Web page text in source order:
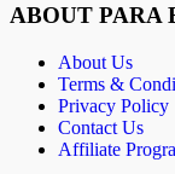
ABOUT PARA
About Us
Terms &
Privacy Policy
Contact Us
Affiliate